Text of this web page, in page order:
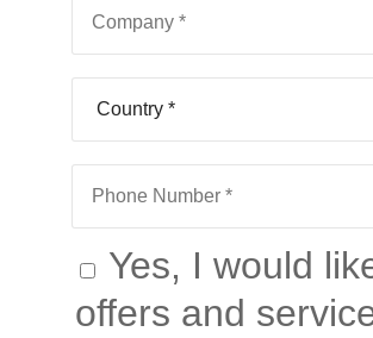
Yes, I would
offers and